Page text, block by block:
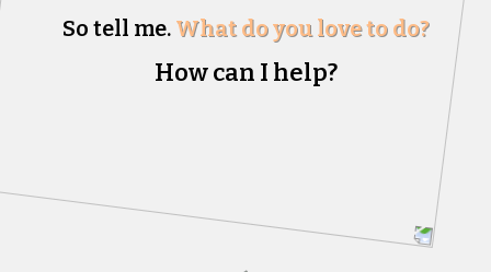
So tell me. What do you love to do?
How can I help?